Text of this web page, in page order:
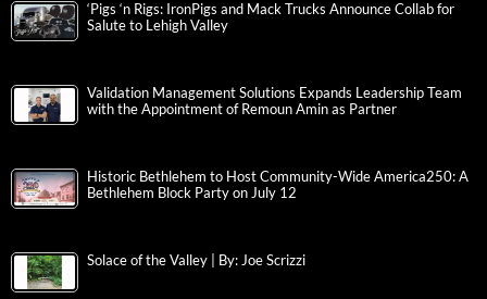
‘Pigs ‘n Rigs: IronPigs and Mack Trucks Announce Collab for
Salute to Lehigh Valley
Validation Management Solutions Expands Leadership Team
with the Appointment of Remoun Amin as Partner
Historic Bethlehem to Host Community-Wide America250: A
Bethlehem Block Party on July 12
Solace of the Valley | By: Joe Scrizzi